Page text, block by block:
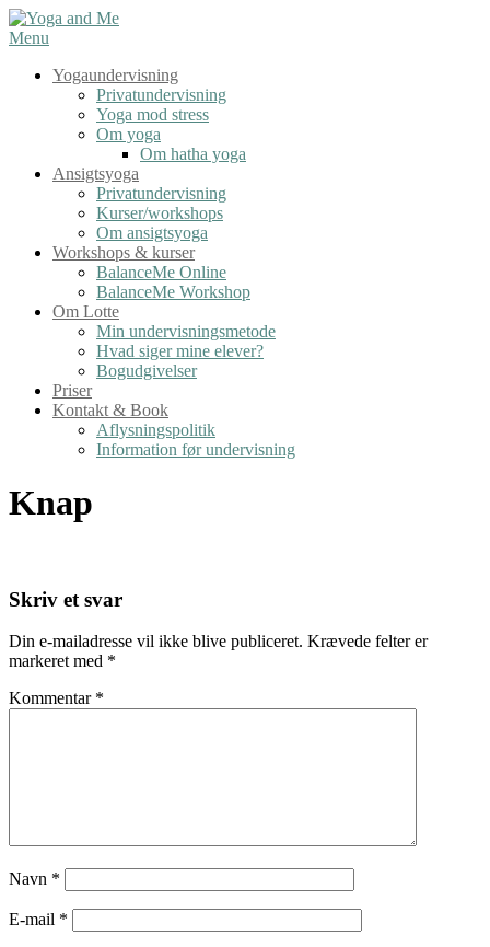
Spring
til
Menu
Yogaundervisning
Privatundervisning
Yoga mod stress
Om yoga
Om hatha yoga
Ansigtsyoga
Privatundervisning
Kurser/workshops
Om ansigtsyoga
Workshops & kurser
BalanceMe Online
BalanceMe Workshop
Om Lotte
Min undervisningsmetode
Hvad siger mine elever?
Bogudgivelser
Priser
Kontakt & Book
Aflysningspolitik
Information før undervisning
Knap
Skriv et svar
Din e-mailadresse vil ikke blive publiceret. Krævede felter er
markeret med *
Kommentar *
Navn *
E-mail *